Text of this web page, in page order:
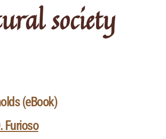
society
(eBook)
Furioso